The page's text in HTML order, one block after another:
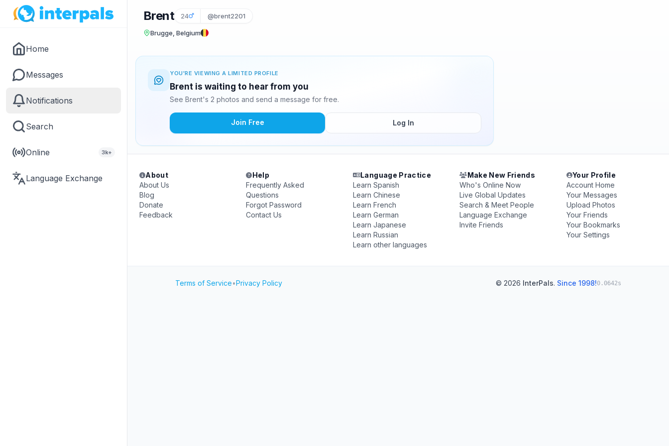
Home
Messages
Notifications
Search
Online 3k+
Language Exchange
Brent 24 @brent2201
Brugge, Belgium
YOU'RE VIEWING A LIMITED PROFILE
Brent is waiting to hear from you
See Brent's 2 photos and send a message for free.
Join Free Log In
About
About Us
Blog
Donate
Feedback
Help
Frequently Asked
Questions
Forgot Password
Contact Us
Language Practice
Learn Spanish
Learn Chinese
Learn French
Learn German
Learn Japanese
Learn Russian
Learn other languages
Make New Friends
Who's Online Now
Live Global Updates
Search & Meet People
Language Exchange
Invite Friends
Your Profile
Account Home
Your Messages
Upload Photos
Your Friends
Your Bookmarks
Your Settings
Terms of Service•Privacy Policy © 2026 InterPals. Since 1998!0.0642s